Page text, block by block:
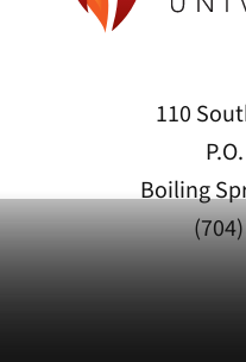
110
Boiling